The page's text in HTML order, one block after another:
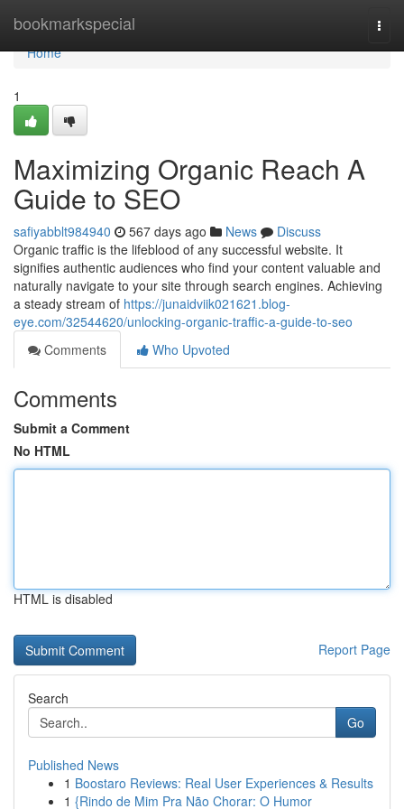
bookmarkspecial
Home
Home
1
Maximizing Organic Reach A
Guide to SEO
safiyabblt984940 567 days ago News
Discuss
Organic traffic is the lifeblood of any successful website. It
signifies authentic audiences who find your content valuable and
naturally navigate to your site through search engines. Achieving
a steady stream of https://junaidviik021621.blog-
eye.com/32544620/unlocking-organic-traffic-a-guide-to-seo
Comments
Who Upvoted
Comments
Submit a Comment
No HTML
HTML is disabled
Report Page
Search
Go
Published News
1 Boostaro Reviews: Real User Experiences & Results
1 {Rindo de Mim Pra Não Chorar: O Humor